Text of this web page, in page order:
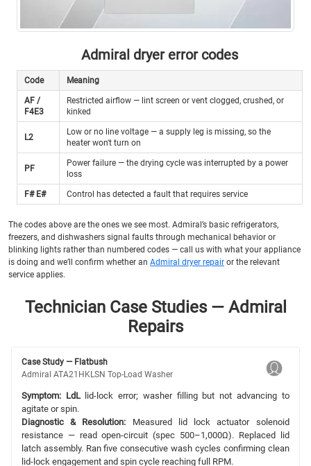
Admiral dryer error codes
Code Meaning
AF /
F4E3
Restricted airflow — lint screen or vent clogged, crushed, or
kinked
L2
Low or no line voltage — a supply leg is missing, so the
heater won't turn on
PF
Power failure — the drying cycle was interrupted by a power
loss
F# E# Control has detected a fault that requires service
The codes above are the ones we see most. Admiral’s basic refrigerators,
freezers, and dishwashers signal faults through mechanical behavior or
blinking lights rather than numbered codes — call us with what your appliance
is doing and we’ll confirm whether an Admiral dryer repair or the relevant
service applies.
Technician Case Studies — Admiral
Repairs
Case Study — Flatbush
Admiral ATA21HKLSN Top-Load Washer
Symptom: LdLlid-lock error; washer filling but not advancing to
agitate or spin.
Diagnostic & Resolution: Measured lid lock actuator solenoid
resistance — read open-circuit (spec 500–1,000Ω). Replaced lid
latch assembly. Ran five consecutive wash cycles confirming clean
lid-lock engagement and spin cycle reaching full RPM.